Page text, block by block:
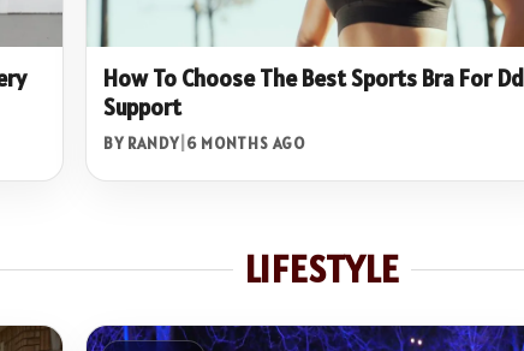
How To Choose The Best Sports Bra For Dd
Support
BY RANDY| 6 MONTHS AGO
LIFESTYLE